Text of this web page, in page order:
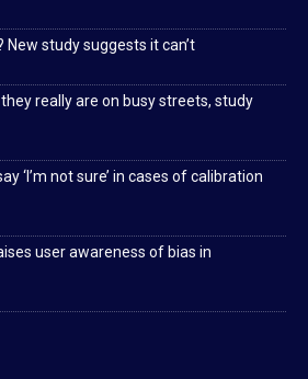
study suggests it can’t
really are on busy streets, study
‘I’m not sure’ in cases of calibration
user awareness of bias in